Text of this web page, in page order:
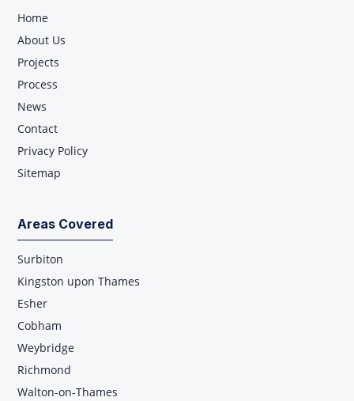
Home
About Us
Projects
Process
News
Contact
Privacy Policy
Sitemap
Areas Covered
Surbiton
Kingston upon Thames
Esher
Cobham
Weybridge
Richmond
Walton-on-Thames